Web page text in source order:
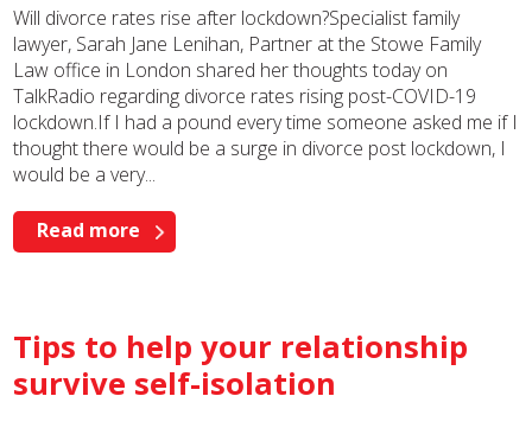
Will divorce rates rise after lockdown?Specialist family
lawyer, Sarah Jane Lenihan, Partner at the Stowe Family
Law office in London shared her thoughts today on
TalkRadio regarding divorce rates rising post-COVID-19
lockdown.If I had a pound every time someone asked me if I
thought there would be a surge in divorce post lockdown, I
would be a very...
Read more
Tips to help your relationship
survive self-isolation